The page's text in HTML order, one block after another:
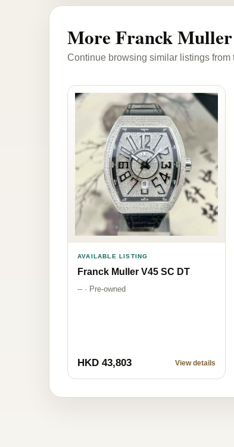
More Franck Muller
Continue browsing similar listings from
AVAILABLE LISTING
Franck Muller V45 SC DT
-- · Pre-owned
HKD 43,803 View details